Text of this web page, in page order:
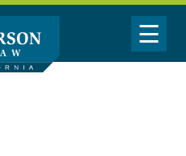
Toggle